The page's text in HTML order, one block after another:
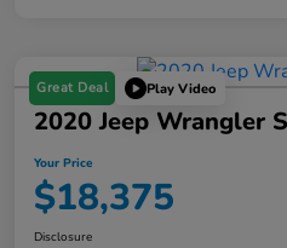
Great Deal Play Video
2020 Jeep Wrangler
Your Price
$18,375
Disclosure